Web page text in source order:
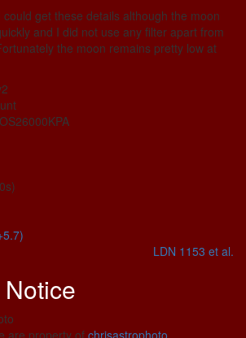
get these details although the moon
and I did not use any filter apart from
the moon remains pretty low at
LDN 1153 et al.
are property of chrisastrophoto